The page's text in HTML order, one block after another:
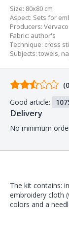
Size: 80x80 cm
Aspect: Sets for
Producers: Vervaco
Fabric: author's
Technique: cross
Subjects: towels,
Good article:
Delivery
No minimum
The kit contains:
embroidery cloth
colors and a